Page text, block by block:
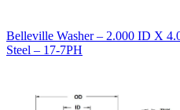
Belleville Washer – 2.000 ID X
Steel – 17-7PH